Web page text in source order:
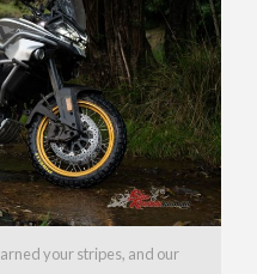
your stripes, and our